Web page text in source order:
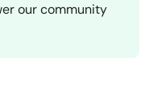
our community